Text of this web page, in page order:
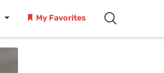
My Favorites